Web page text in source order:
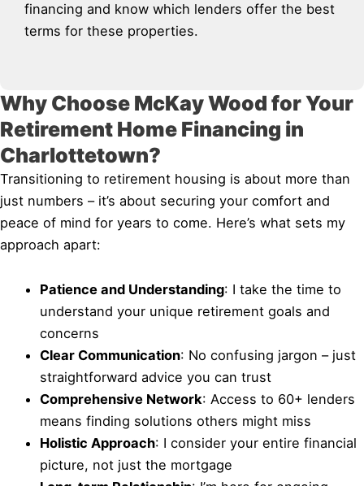
financing and know which lenders offer the best
terms for these properties.
Why Choose McKay Wood for Your
Retirement Home Financing in
Charlottetown?
Transitioning to retirement housing is about more than
just numbers – it’s about securing your comfort and
peace of mind for years to come. Here’s what sets my
approach apart:
Patience and Understanding: I take the time to
understand your unique retirement goals and
concerns
Clear Communication: No confusing jargon – just
straightforward advice you can trust
Comprehensive Network: Access to 60+ lenders
means finding solutions others might miss
Holistic Approach: I consider your entire financial
picture, not just the mortgage